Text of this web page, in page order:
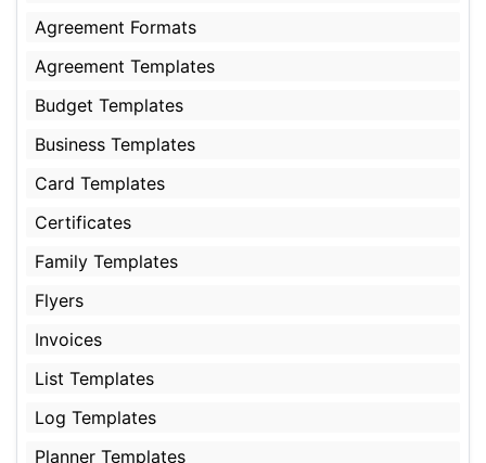
Agreement Formats
Agreement Templates
Budget Templates
Business Templates
Card Templates
Certificates
Family Templates
Flyers
Invoices
List Templates
Log Templates
Planner Templates